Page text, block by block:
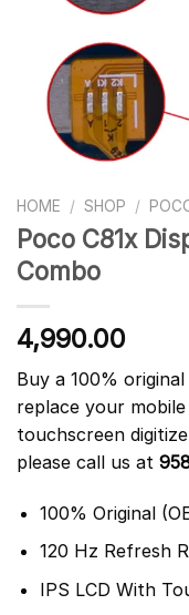
HOME / SHOP /
Poco C81x
Combo
4,990.00
Buy a 100%
replace your mobile
touchscreen
please call us at
100% Original
120 Hz Refresh
IPS LCD With